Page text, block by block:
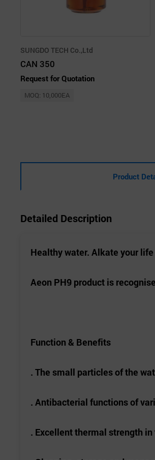
SUNGDO TECH Co.,Ltd
CAN 350
Request for Quotation
MOQ: 10,000EA
Product
Detailed Description
Healthy water. Alkate your
Aeon PH9 product is
Function & Benefits
. The small particles of the
. Antibacterial functions of
. Excellent thermal strength in